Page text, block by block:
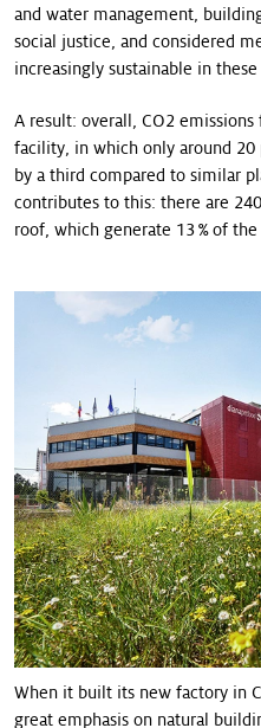
and water management,
social justice, and considered
increasingly sustainable in these
A result: overall, CO2
facility, in which only around 20
by a third compared to similar
contributes to this: there are
roof, which generate 13 % of
When it built its new factory in
great emphasis on natural